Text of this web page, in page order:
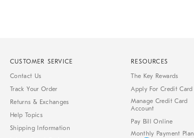
CUSTOMER SERVICE
Contact Us
Track Your Order
Returns & Exchanges
Help Topics
Shipping Information
RESOURCES
The Key Rewards
Apply For Credit Card
Manage Credit Card
Account
Pay Bill Online
Monthly Payment Plan